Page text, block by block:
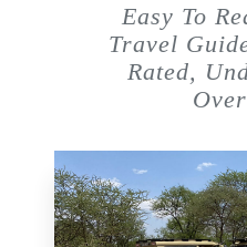
Easy To
Travel
Rated,